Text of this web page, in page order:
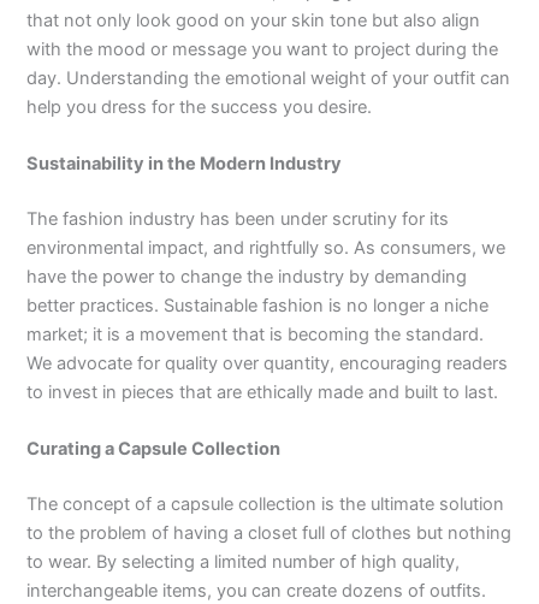
that not only look good on your skin tone but also align
with the mood or message you want to project during the
day. Understanding the emotional weight of your outfit can
help you dress for the success you desire.
Sustainability in the Modern Industry
The fashion industry has been under scrutiny for its
environmental impact, and rightfully so. As consumers, we
have the power to change the industry by demanding
better practices. Sustainable fashion is no longer a niche
market; it is a movement that is becoming the standard.
We advocate for quality over quantity, encouraging readers
to invest in pieces that are ethically made and built to last.
Curating a Capsule Collection
The concept of a capsule collection is the ultimate solution
to the problem of having a closet full of clothes but nothing
to wear. By selecting a limited number of high quality,
interchangeable items, you can create dozens of outfits.